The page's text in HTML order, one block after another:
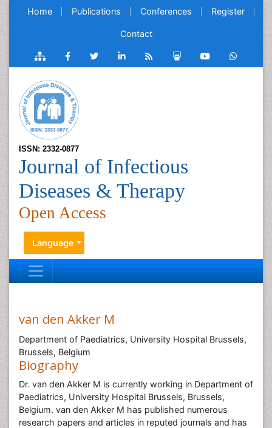
Home Publications Conferences Register
Contact
ISSN: 2332-0877
Journal of Infectious
Diseases & Therapy
Open Access
Language
van den Akker M
Department of Paediatrics, University Hospital Brussels,
Brussels, Belgium
Biography
Dr. van den Akker M is currently working in Department of
Paediatrics, University Hospital Brussels, Brussels,
Belgium. van den Akker M has published numerous
research papers and articles in reputed journals and has